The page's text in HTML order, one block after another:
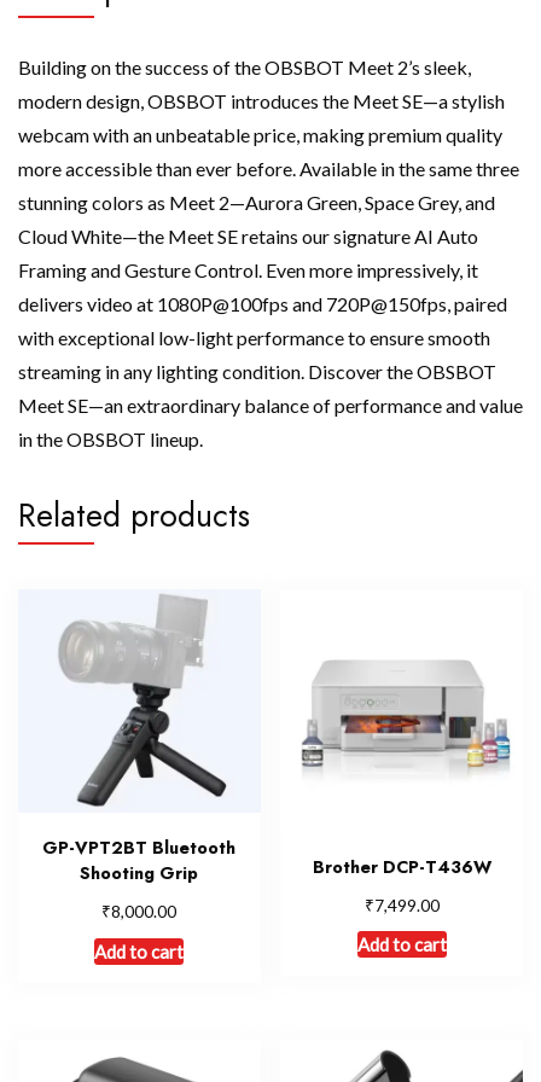
Building on the success of the OBSBOT Meet 2’s sleek,
modern design, OBSBOT introduces the Meet SE—a stylish
webcam with an unbeatable price, making premium quality
more accessible than ever before. Available in the same three
stunning colors as Meet 2—Aurora Green, Space Grey, and
Cloud White—the Meet SE retains our signature AI Auto
Framing and Gesture Control. Even more impressively, it
delivers video at 1080P@100fps and 720P@150fps, paired
with exceptional low-light performance to ensure smooth
streaming in any lighting condition. Discover the OBSBOT
Meet SE—an extraordinary balance of performance and value
in the OBSBOT lineup.
Related products
GP-VPT2BT Bluetooth
Shooting Grip
₹8,000.00
Add to cart
Brother DCP-T436W
₹7,499.00
Add to cart